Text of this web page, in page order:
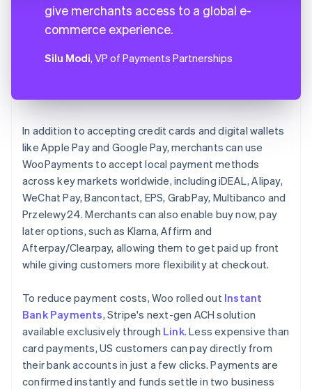
give merchants access to a global e-
commerce experience.
Silu Modi, VP of Payments Partnerships
In addition to accepting credit cards and digital wallets
like Apple Pay and Google Pay, merchants can use
WooPayments to accept local payment methods
across key markets worldwide, including iDEAL, Alipay,
WeChat Pay, Bancontact, EPS, GrabPay, Multibanco and
Przelewy24. Merchants can also enable buy now, pay
later options, such as Klarna, Affirm and
Afterpay/Clearpay, allowing them to get paid up front
while giving customers more flexibility at checkout.
To reduce payment costs, Woo rolled out Instant
Bank Payments, Stripe's next-gen ACH solution
available exclusively through Link. Less expensive than
card payments, US customers can pay directly from
their bank accounts in just a few clicks. Payments are
confirmed instantly and funds settle in two business